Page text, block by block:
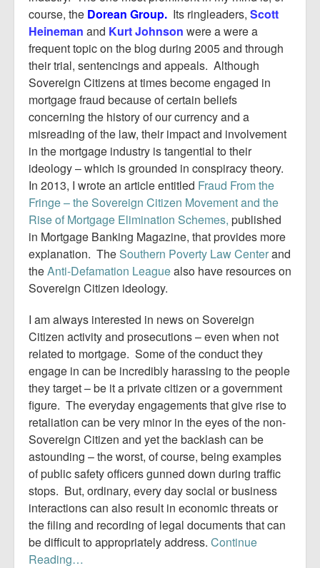
course, the Dorean Group. Its ringleaders, Scott
Heineman and Kurt Johnson were a were a
frequent topic on the blog during 2005 and through
their trial, sentencings and appeals. Although
Sovereign Citizens at times become engaged in
mortgage fraud because of certain beliefs
concerning the history of our currency and a
misreading of the law, their impact and involvement
in the mortgage industry is tangential to their
ideology – which is grounded in conspiracy theory.
In 2013, I wrote an article entitled Fraud From the
Fringe – the Sovereign Citizen Movement and the
Rise of Mortgage Elimination Schemes, published
in Mortgage Banking Magazine, that provides more
explanation. The Southern Poverty Law Centerand
theAnti-Defamation Leaguealso have resources on
Sovereign Citizen ideology.
I am always interested in news on Sovereign
Citizen activity and prosecutions – even when not
related to mortgage. Some of the conduct they
engage in can be incredibly harassing to the people
they target – be it a private citizen or a government
figure. The everyday engagements that give rise to
retaliation can be very minor in the eyes of the non-
Sovereign Citizen and yet the backlash can be
astounding – the worst, of course, being examples
of public safety officers gunned down during traffic
stops. But, ordinary, every day social or business
interactions can also result in economic threats or
the filing and recording of legal documents that can
be difficult to appropriately address. Continue
Reading…